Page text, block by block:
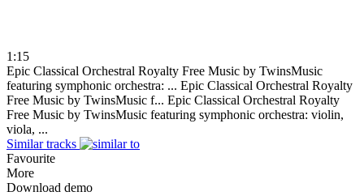
1:15
Epic Classical Orchestral Royalty Free Music by TwinsMusic
featuring symphonic orchestra: ... Epic Classical Orchestral Royalty
Free Music by TwinsMusic f... Epic Classical Orchestral Royalty
Free Music by TwinsMusic featuring symphonic orchestra: violin,
viola, ...
Similar tracks
Favourite
More
Download demo